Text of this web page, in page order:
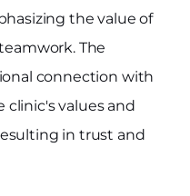
the value of
The
connection with
values and
in trust and